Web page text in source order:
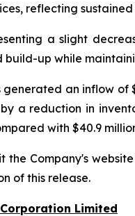
reflecting
a slight
up while
an inflow of
a reduction in
with $40.9
the Company's
of this release.
Limited